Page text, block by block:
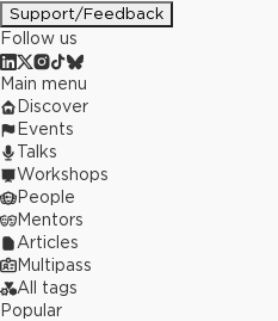
Support/Feedback
Follow us
Main menu
Discover
Events
Talks
Workshops
People
Mentors
Articles
Multipass
All tags
Popular